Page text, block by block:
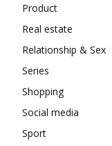
Product
Real estate
Relationship & Sex
Series
Shopping
Social media
Sport